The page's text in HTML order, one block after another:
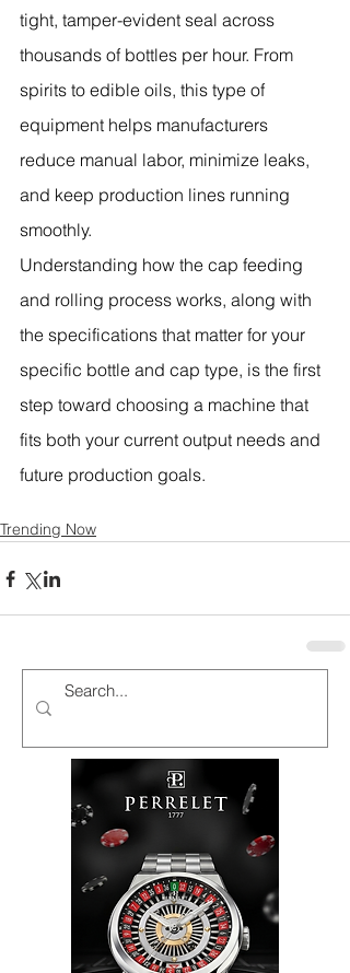
tight, tamper-evident seal across
thousands of bottles per hour. From
spirits to edible oils, this type of
equipment helps manufacturers
reduce manual labor, minimize leaks,
and keep production lines running
smoothly.
Understanding how the cap feeding
and rolling process works, along with
the specifications that matter for your
specific bottle and cap type, is the first
step toward choosing a machine that
fits both your current output needs and
future production goals.
Trending Now